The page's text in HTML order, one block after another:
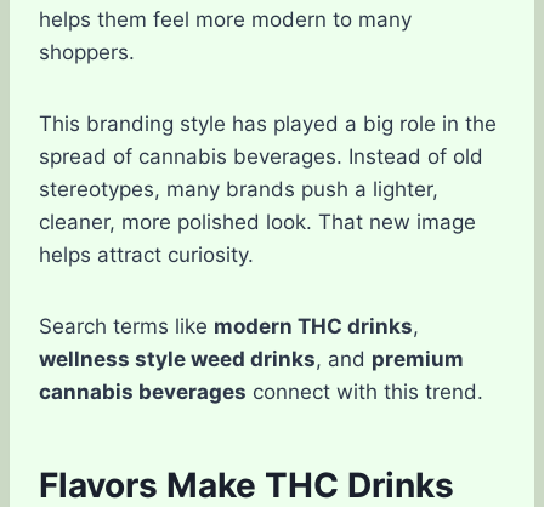
helps them feel more modern to many
shoppers.
This branding style has played a big role in the
spread of cannabis beverages. Instead of old
stereotypes, many brands push a lighter,
cleaner, more polished look. That new image
helps attract curiosity.
Search terms like modern THC drinks,
wellness style weed drinks, and premium
cannabis beverages connect with this trend.
Flavors Make THC Drinks